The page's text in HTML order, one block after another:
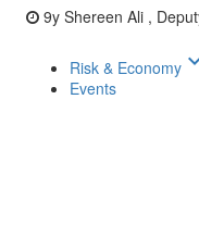
9y Shereen Ali ,
Risk & Economy
Events